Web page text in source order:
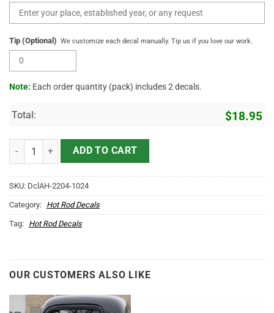
Tip (Optional) We customize each decal manually. Tip us if you love our work.
Note: Each order quantity (pack) includes 2 decals.
Total: $18.95
Personalized Hot Rod Shop Pinstriping Sticker 12013 quantity
ADD TO CART
SKU: DclAH-2204-1024
Category: Hot Rod Decals
Tag: Hot Rod Decals
OUR CUSTOMERS ALSO LIKE